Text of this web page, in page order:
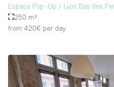
Espace Pop -Up / Lyon Bas des
250 m²
from 420€ per day